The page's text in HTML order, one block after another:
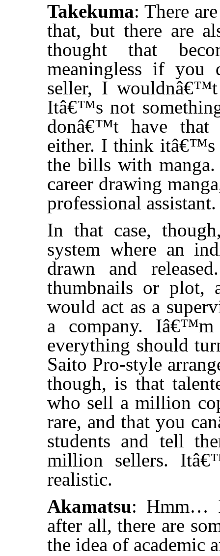
Takekuma: There
that, but there are
thought that
meaningless if you
seller, I
Itâ€™s not
donâ€™t have that
either. I think
the bills with
career drawing
professional assistant.
In that case,
system where an
drawn and
thumbnails or plot,
would act as a
a company.
everything should
Saito Pro-style
though, is that
who sell a million
rare, and that you
students and tell
million sellers.
realistic.
Akamatsu: Hmm…
after all, there are
the idea of academic